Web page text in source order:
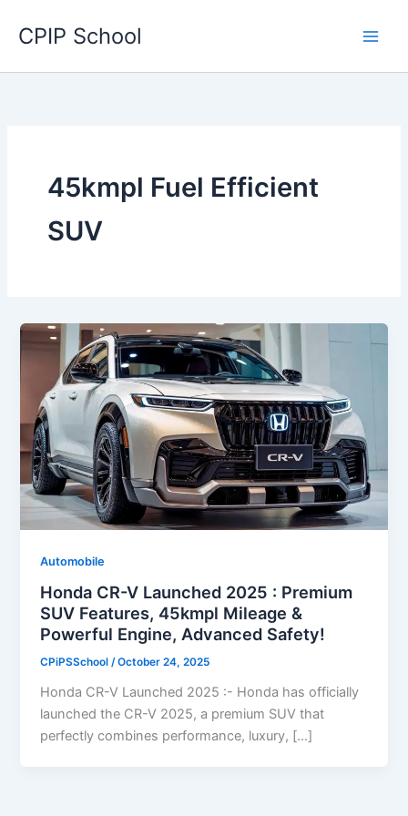
CPIP School
45kmpl Fuel Efficient
SUV
Automobile
Honda CR-V Launched 2025 : Premium
SUV Features, 45kmpl Mileage &
Powerful Engine, Advanced Safety!
CPiPSSchool/October 24, 2025
Honda CR-V Launched 2025 :- Honda has officially
launched the CR-V 2025, a premium SUV that
perfectly combines performance, luxury, […]